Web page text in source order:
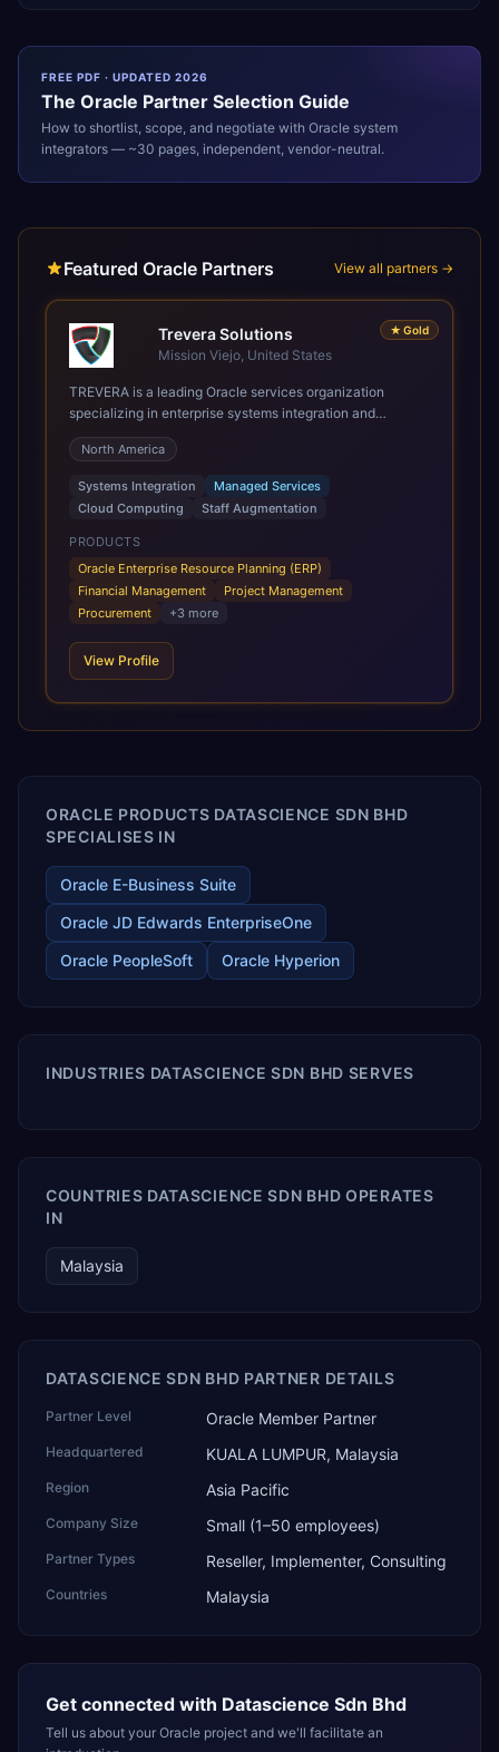
FREE PDF · UPDATED 2026
The Oracle Partner Selection Guide
How to shortlist, scope, and negotiate with Oracle system
integrators — ~30 pages, independent, vendor-neutral.
Featured Oracle Partners View all partners →
★ Gold
Trevera Solutions
Mission Viejo, United States
TREVERA is a leading Oracle services organization
specializing in enterprise systems integration and
architecture, managed services, and cloud computing.
Grow and Scale your Modern Oracle Applications Oracle
Fusion Cloud Applications are a comprehensive suite of
Software as a Service (SaaS) solutions designed to
integrate and manage core business functions. Unlike
legacy / older on-premises systems, these are built on a
modern, unified cloud architecture that allows for
infrastructural scale, rapid standardization of business
requirements, and accelerated adoption of ERP
scale of Oracle Fusion, Trevera’s leading methodologies
and proprietary alignment tools enable smooth adoption,
releases ROI over the short and long terms. Trevera
enables your modern ERP technology.
North America
Systems Integration
Managed Services
Cloud Computing
Staff Augmentation
PRODUCTS
Oracle Enterprise Resource Planning (ERP)
Financial Management
Project Management
Procurement
+3 more
View Profile
ORACLE PRODUCTS DATASCIENCE SDN BHD
SPECIALISES IN
Oracle E-Business Suite
Oracle JD Edwards EnterpriseOne
Oracle PeopleSoft
Oracle Hyperion
INDUSTRIES DATASCIENCE SDN BHD SERVES
COUNTRIES DATASCIENCE SDN BHD OPERATES
IN
Malaysia
DATASCIENCE SDN BHD PARTNER DETAILS
Partner Level Oracle Member Partner
Headquartered KUALA LUMPUR, Malaysia
Region Asia Pacific
Company Size Small (1–50 employees)
Partner Types Reseller, Implementer, Consulting
Countries Malaysia
Get connected with Datascience Sdn Bhd
Tell us about your Oracle project and we'll facilitate an